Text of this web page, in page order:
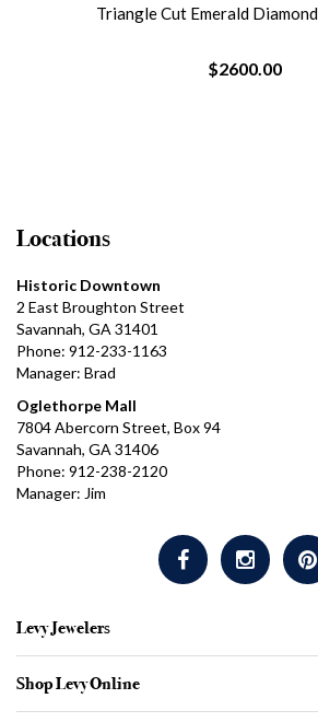
Triangle Cut Emerald
$2600.00
Locations
Historic Downtown
2 East Broughton Street
Savannah, GA 31401
Phone: 912-233-1163
Manager: Brad
Oglethorpe Mall
7804 Abercorn Street, Box 94
Savannah, GA 31406
Phone: 912-238-2120
Manager: Jim
Levy Jewelers
Shop Levy Online